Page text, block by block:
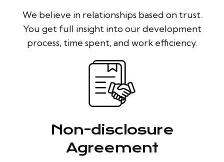
We believe in relationships based on trust.
You get full insight into our development
process, time spent, and work efficiency.
Non-disclosure
Agreement